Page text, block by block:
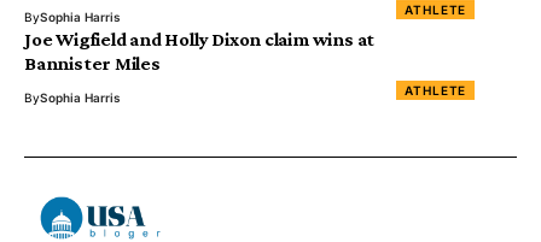
ATHLETE
BySophia Harris
ATHLETE
Joe Wigfield and Holly Dixon claim wins at
Bannister Miles
BySophia Harris